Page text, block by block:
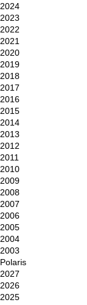
2024
2023
2022
2021
2020
2019
2018
2017
2016
2015
2014
2013
2012
2011
2010
2009
2008
2007
2006
2005
2004
2003
Polaris
2027
2026
2025